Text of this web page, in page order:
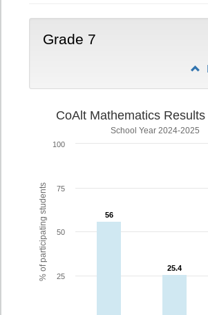
Grade 7
% of participating students
CoAlt Mathematics
School Year 2024-2025
56
56
25.4
25.4
25
50
75
100